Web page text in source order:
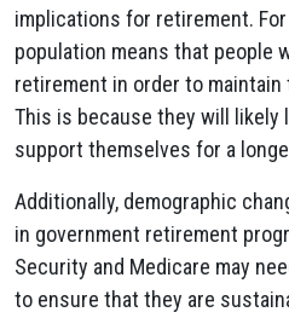
implications for retirement. For
population means that people
retirement in order to
This is because they will likely
support themselves for a
Additionally, demographic
in government retirement
Security and Medicare may
to ensure that they are